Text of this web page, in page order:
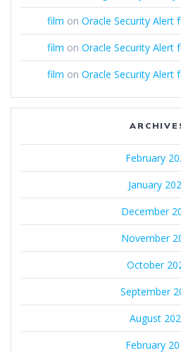
film on Oracle Security Alert
film on Oracle Security Alert
film on Oracle Security Alert
February
January
December
November
October
September
August
February